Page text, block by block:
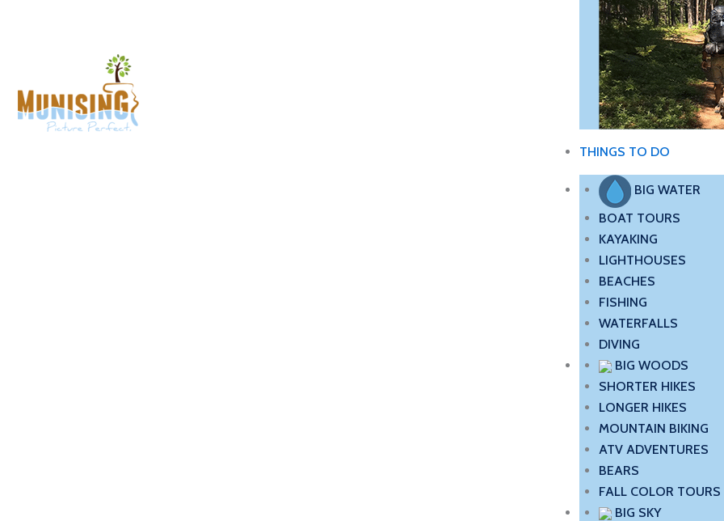
THINGS TO DO
BIG WATER
BOAT TOURS
KAYAKING
LIGHTHOUSES
BEACHES
FISHING
WATERFALLS
DIVING
BIG WOODS
SHORTER HIKES
LONGER HIKES
MOUNTAIN BIKING
ATV ADVENTURES
BEARS
FALL COLOR TOURS
BIG SKY